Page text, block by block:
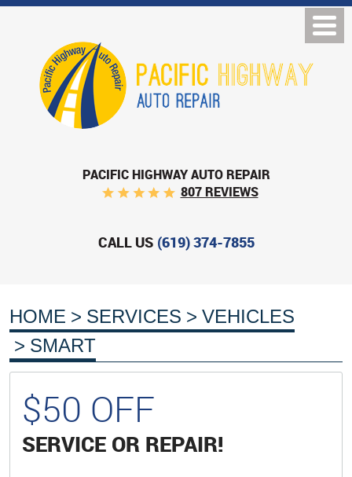
PACIFIC HIGHWAY AUTO REPAIR
807 REVIEWS
CALL US (619) 374-7855
HOME SERVICES
VEHICLES
SMART
$50 OFF
SERVICE OR REPAIR!